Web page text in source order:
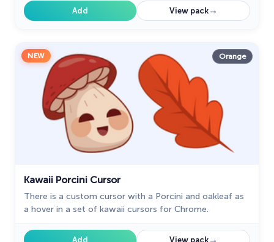
Add View pack→
NEW Orange
Kawaii Porcini Cursor
There is a custom cursor with a Porcini and oakleaf as
a hover in a set of kawaii cursors for Chrome.
Add View pack→